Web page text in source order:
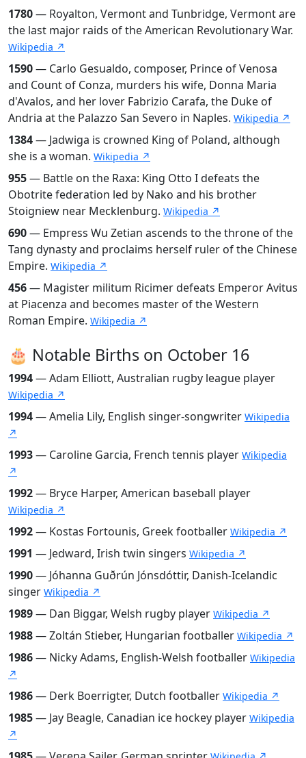
1780— Royalton, Vermont and Tunbridge, Vermont are
the last major raids of the American Revolutionary War.
Wikipedia ↗
1590— Carlo Gesualdo, composer, Prince of Venosa
and Count of Conza, murders his wife, Donna Maria
d'Avalos, and her lover Fabrizio Carafa, the Duke of
Andria at the Palazzo San Severo in Naples. Wikipedia ↗
1384— Jadwiga is crowned King of Poland, although
she is a woman. Wikipedia ↗
955— Battle on the Raxa: King Otto I defeats the
Obotrite federation led by Nako and his brother
Stoigniew near Mecklenburg. Wikipedia ↗
690— Empress Wu Zetian ascends to the throne of the
Tang dynasty and proclaims herself ruler of the Chinese
Empire. Wikipedia ↗
456— Magister militum Ricimer defeats Emperor Avitus
at Piacenza and becomes master of the Western
Roman Empire. Wikipedia ↗
🎂 Notable Births on October 16
1994— Adam Elliott, Australian rugby league player
Wikipedia ↗
1994— Amelia Lily, English singer-songwriter Wikipedia
↗
1993— Caroline Garcia, French tennis player Wikipedia
↗
1992— Bryce Harper, American baseball player
Wikipedia ↗
1992— Kostas Fortounis, Greek footballer Wikipedia ↗
1991 — Jedward, Irish twin singers Wikipedia ↗
1990— Jóhanna Guðrún Jónsdóttir, Danish-Icelandic
singer Wikipedia ↗
1989— Dan Biggar, Welsh rugby player Wikipedia ↗
1988— Zoltán Stieber, Hungarian footballer Wikipedia ↗
1986— Nicky Adams, English-Welsh footballer Wikipedia
↗
1986— Derk Boerrigter, Dutch footballer Wikipedia ↗
1985— Jay Beagle, Canadian ice hockey player Wikipedia
↗